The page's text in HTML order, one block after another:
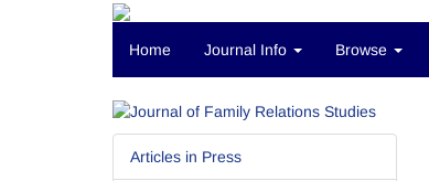
Home Journal Info Browse
Articles in Press